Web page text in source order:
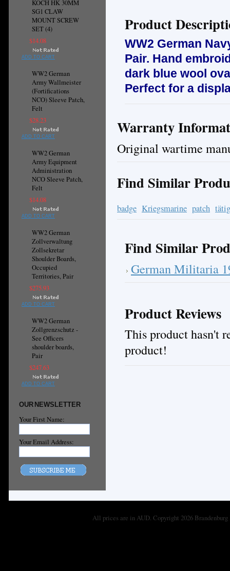
KOCH HK 30MM
SG1 CLAW
MOUNT SCREW
SET (4)
$14.08
ADD TO CART
WW2 German
Army Wallmeister
(Fortifications
NCO) Sleeve Patch,
Felt
$28.23
ADD TO CART
WW2 German
Army Equipment
Administration
NCO Sleeve Patch,
Felt
$14.08
ADD TO CART
WW2 German
Zollverwaltung
Zollsekretar
Shoulder Boards,
Occupied
Territories, Pair
$275.93
ADD TO CART
WW2 German
Zollgrenzschutz -
See Officers
shoulder boards,
Pair
$247.63
ADD TO CART
OUR NEWSLETTER
Your First Name:
Your Email Address:
Product
WW2 German
Pair. Hand
dark blue wool
Perfect for a
Warranty
Original wartime
Find Similar
badge Kriegsmarine patch
Find Similar
German Militaria
Product Reviews
This product hasn't
product!
All prices are in AUD. Copyright 2026